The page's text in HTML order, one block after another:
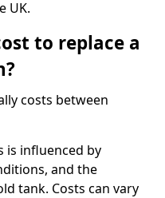
UK.
to replace a
costs between
is influenced by
and the
tank. Costs can vary